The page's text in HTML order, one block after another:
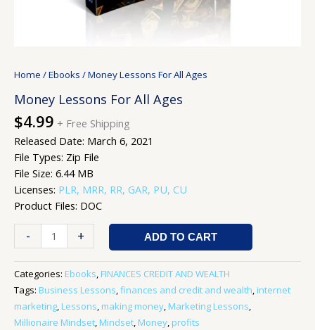
Home /Ebooks / Money Lessons For All Ages
Money Lessons For All Ages
$4.99 + Free Shipping
Released Date: March 6, 2021
File Types: Zip File
File Size: 6.44 MB
Licenses: PLR, MRR, RR, GAR, PU, CU
Product Files: DOC
- + ADD TO CART
Categories: Ebooks, FINANCES CREDIT AND WEALTH
Tags: Business Lessons,finances and credit and wealth, internet
marketing, Lessons, making money, Marketing Lessons,
Millionaire Mindset, Mindset, Money, profits